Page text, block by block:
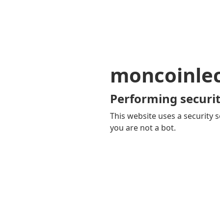
Performing
This website uses a security
you are not a bot.